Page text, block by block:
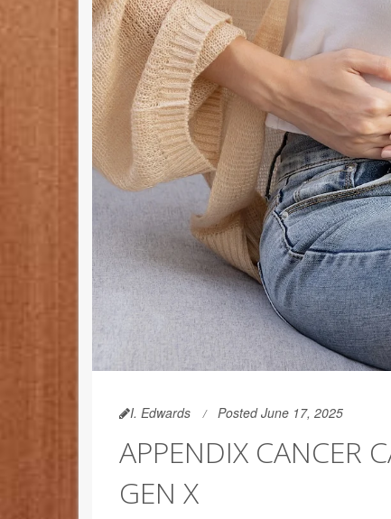
I. Edwards Posted June 17, 2025
APPENDIX CANCER
GEN X